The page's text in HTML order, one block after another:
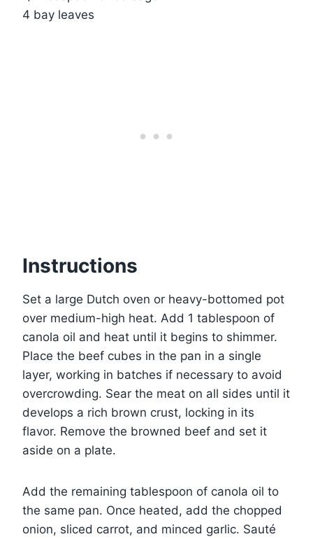
4 bay leaves
Instructions
Set a large Dutch oven or heavy-bottomed pot
over medium-high heat. Add 1 tablespoon of
canola oil and heat until it begins to shimmer.
Place the beef cubes in the pan in a single
layer, working in batches if necessary to avoid
overcrowding. Sear the meat on all sides until it
develops a rich brown crust, locking in its
flavor. Remove the browned beef and set it
aside on a plate.
Add the remaining tablespoon of canola oil to
the same pan. Once heated, add the chopped
onion, sliced carrot, and minced garlic. Sauté